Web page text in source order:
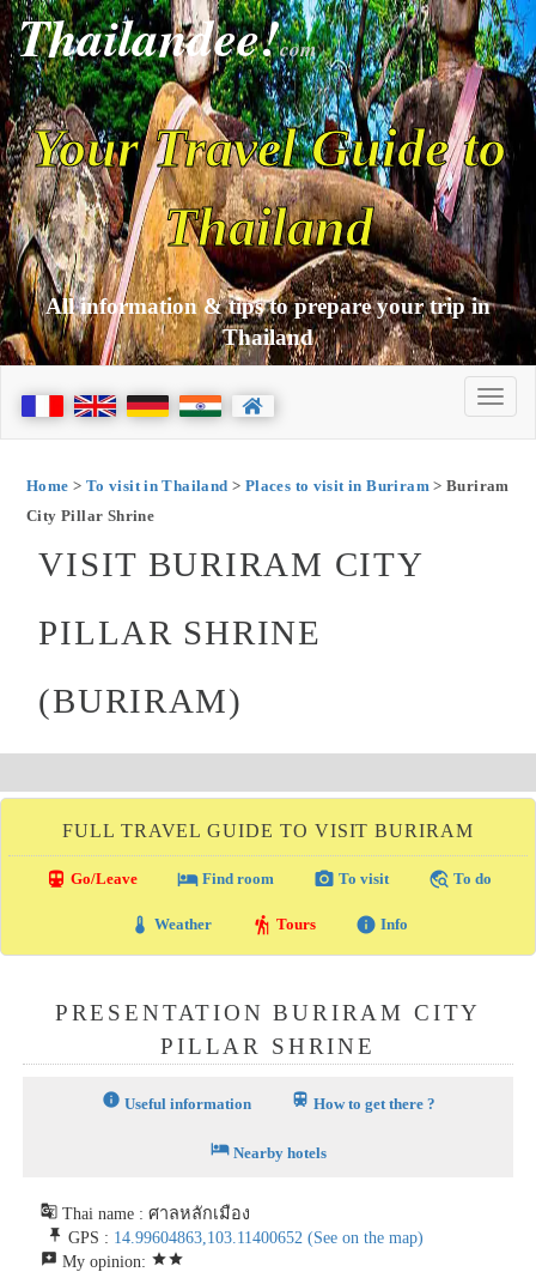
Thailandee!com
Your Travel Guide to
Thailand
All information & tips to prepare your trip in
Thailand
Home > To visit in Thailand > Places to visit in Buriram> Buriram
City Pillar Shrine
VISIT BURIRAM CITY
PILLAR SHRINE
(BURIRAM)
FULL TRAVEL GUIDE TO VISIT BURIRAM
directions_transit Go/Leave local_hotelFind room photo_camera To visit travel_explore To do
thermostat Weather hiking Tours info Info
PRESENTATION BURIRAM CITY
PILLAR SHRINE
info Useful information train How to get there ?
hotelNearby hotels
g_translate Thai name : ศาลหลักเมือง
push_pin GPS : 14.99604863,103.11400652 (See on the map)
reviews My opinion: starstar